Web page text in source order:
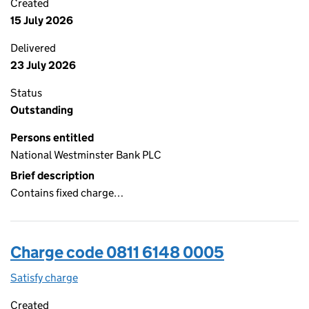
Created
15 July 2026
Delivered
23 July 2026
Status
Outstanding
Persons entitled
National Westminster Bank PLC
Brief description
Contains fixed charge…
Charge code 0811 6148 0005
Satisfy charge
Created